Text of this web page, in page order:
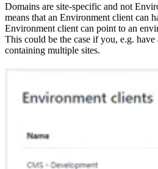
Domains are site-specific and not
means that an Environment client can
Environment client can point to an
This could be the case if you, e.g.
containing multiple sites.